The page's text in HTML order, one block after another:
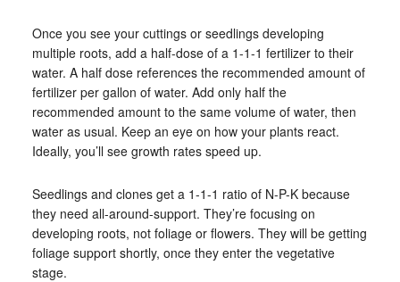
Once you see your cuttings or seedlings developing
multiple roots, add a half-dose of a 1-1-1 fertilizer to their
water. A half dose references the recommended amount of
fertilizer per gallon of water. Add only half the
recommended amount to the same volume of water, then
water as usual. Keep an eye on how your plants react.
Ideally, you’ll see growth rates speed up.
Seedlings and clones get a 1-1-1 ratio of N-P-K because
they need all-around-support. They’re focusing on
developing roots, not foliage or flowers. They will be getting
foliage support shortly, once they enter the vegetative
stage.